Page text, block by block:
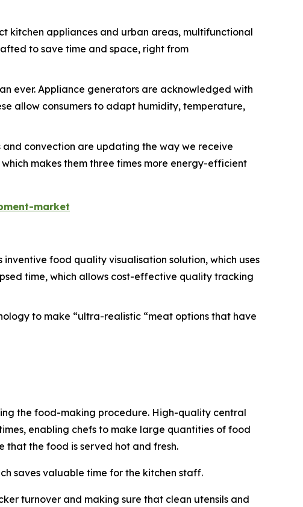
kitchen appliances and urban areas, multifunctional
to save time and space, right from
ever. Appliance generators are acknowledged with
allow consumers to adapt humidity, temperature,
convection are updating the way we receive
makes them three times more energy-efficient
market
food quality visualisation solution, which uses
time, which allows cost-effective quality tracking
to make “ultra-realistic “meat options that have
the food-making procedure. High-quality central
enabling chefs to make large quantities of food
that the food is served hot and fresh.
saves valuable time for the kitchen staff.
turnover and making sure that clean utensils and